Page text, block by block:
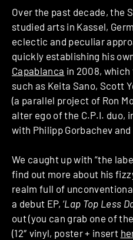
Over the past decade, the
studied arts in Kassel,
eclectic and peculiar
quickly establishing his
Capablanca in 2008,
such as Keita Sano, Scott
(a parallel project of Ron
alter ego of the C.P.I. duo,
with Philipp Gorbachev
We caught up with “the
find out more about his
realm full of
a debut EP, ‘Lap Top Less
out (you can grab one of
(12″ vinyl, poster + insert